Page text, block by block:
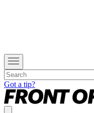
Got a tip?